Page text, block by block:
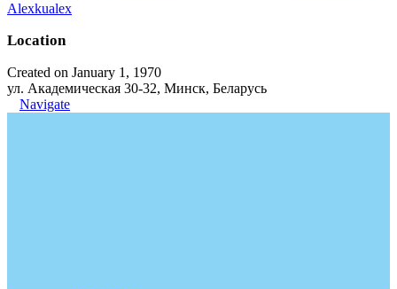
Alexkualex
Location
Created on January 1, 1970
ул. Академическая 30-32, Минск, Беларусь
Navigate